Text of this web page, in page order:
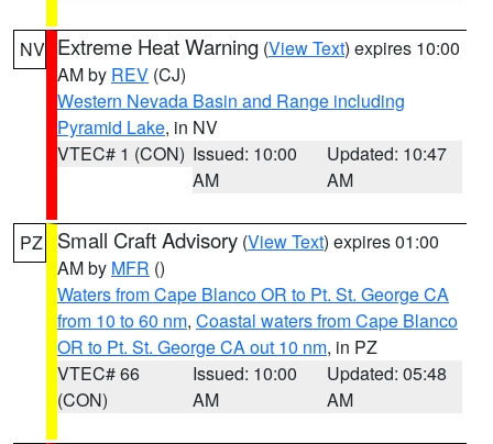
NV Extreme Heat Warning (View Text) expires 10:00
AM by REV (CJ)
Western Nevada Basin and Range including
Pyramid Lake, in NV
VTEC# 1 (CON) Issued: 10:00
AM
Updated: 10:47
AM
PZ Small Craft Advisory (View Text) expires 01:00
AM by MFR ()
Waters from Cape Blanco OR to Pt. St. George CA
from 10 to 60 nm, Coastal waters from Cape Blanco
OR to Pt. St. George CA out 10 nm, in PZ
VTEC# 66
(CON)
Issued: 10:00
AM
Updated: 05:48
AM